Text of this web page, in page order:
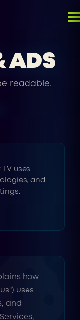
ADS
readable.
uses
and
how
uses
and